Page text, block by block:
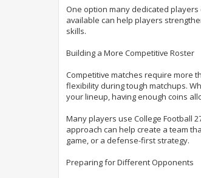
One option many dedicated players
available can help players
skills.
Building a More Competitive Roster
Competitive matches require more
flexibility during tough matchups.
your lineup, having enough coins
Many players use College Football
approach can help create a team
game, or a defense-first strategy.
Preparing for Different Opponents